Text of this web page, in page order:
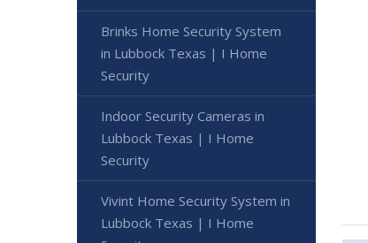
Brinks Home Security System
in Lubbock Texas | I Home
Security
Indoor Security Cameras in
Lubbock Texas | I Home
Security
Vivint Home Security System in
Lubbock Texas | I Home